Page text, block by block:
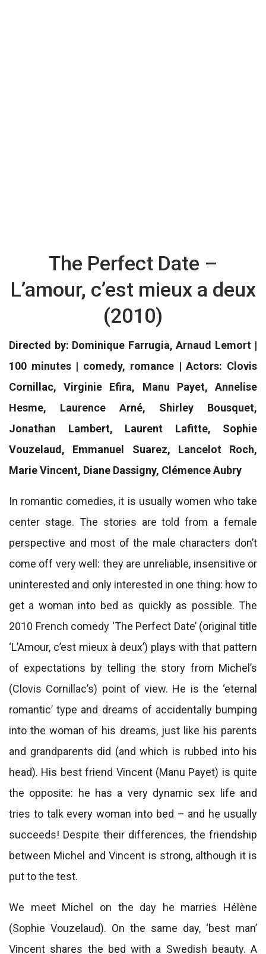
The Perfect Date –
L’amour, c’est mieux a deux
(2010)
Directed by: Dominique Farrugia, Arnaud Lemort |
100 minutes | comedy, romance | Actors: Clovis
Cornillac, Virginie Efira, Manu Payet, Annelise
Hesme, Laurence Arné, Shirley Bousquet,
Jonathan Lambert, Laurent Lafitte, Sophie
Vouzelaud, Emmanuel Suarez, Lancelot Roch,
Marie Vincent, Diane Dassigny, Clémence Aubry
In romantic comedies, it is usually women who take
center stage. The stories are told from a female
perspective and most of the male characters don’t
come off very well: they are unreliable, insensitive or
uninterested and only interested in one thing: how to
get a woman into bed as quickly as possible. The
2010 French comedy ‘The Perfect Date’ (original title
‘L’Amour, c’est mieux à deux’) plays with that pattern
of expectations by telling the story from Michel’s
(Clovis Cornillac’s) point of view. He is the ‘eternal
romantic’ type and dreams of accidentally bumping
into the woman of his dreams, just like his parents
and grandparents did (and which is rubbed into his
head). His best friend Vincent (Manu Payet) is quite
the opposite: he has a very dynamic sex life and
tries to talk every woman into bed – and he usually
succeeds! Despite their differences, the friendship
between Michel and Vincent is strong, although it is
put to the test.
We meet Michel on the day he marries Hélène
(Sophie Vouzelaud). On the same day, ‘best man’
Vincent shares the bed with a Swedish beauty. A